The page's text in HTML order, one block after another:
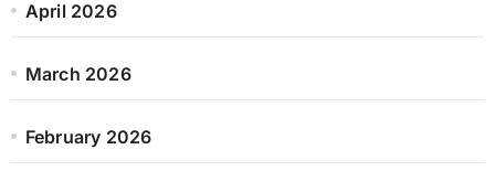
April 2026
March 2026
February 2026